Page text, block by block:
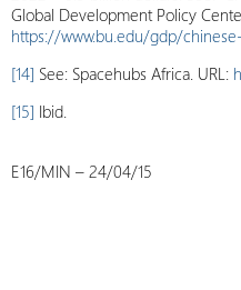
Global Development Policy
https://www.bu.edu/gdp/
[14] See: Spacehubs Africa. URL:
[15] Ibid.
E16/MIN – 24/04/15